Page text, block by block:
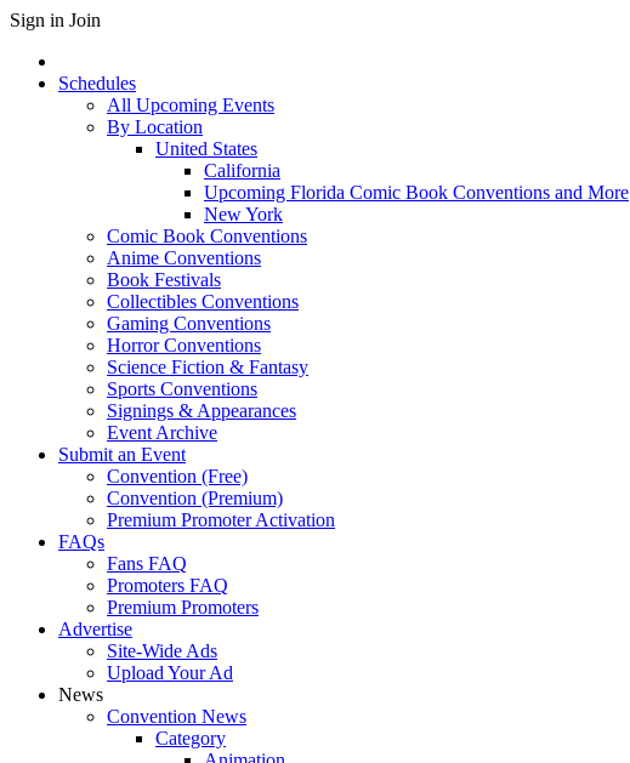
Sign in Join
Schedules
All Upcoming Events
By Location
United States
California
Upcoming Florida Comic Book Conventions and More
New York
Comic Book Conventions
Anime Conventions
Book Festivals
Collectibles Conventions
Gaming Conventions
Horror Conventions
Science Fiction & Fantasy
Sports Conventions
Signings & Appearances
Event Archive
Submit an Event
Convention (Free)
Convention (Premium)
Premium Promoter Activation
FAQs
Fans FAQ
Promoters FAQ
Premium Promoters
Advertise
Site-Wide Ads
Upload Your Ad
News
Convention News
Category